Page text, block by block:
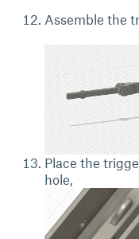
Assemble the
Place the
hole,